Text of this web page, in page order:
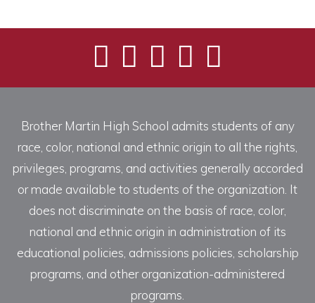
Brother Martin High School admits students of any
race, color, national and ethnic origin to all the rights,
privileges, programs, and activities generally accorded
or made available to students of the organization. It
does not discriminate on the basis of race, color,
national and ethnic origin in administration of its
educational policies, admissions policies, scholarship
programs, and other organization-administered
programs.